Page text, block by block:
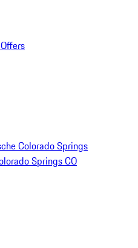
Colorado Springs
Springs CO